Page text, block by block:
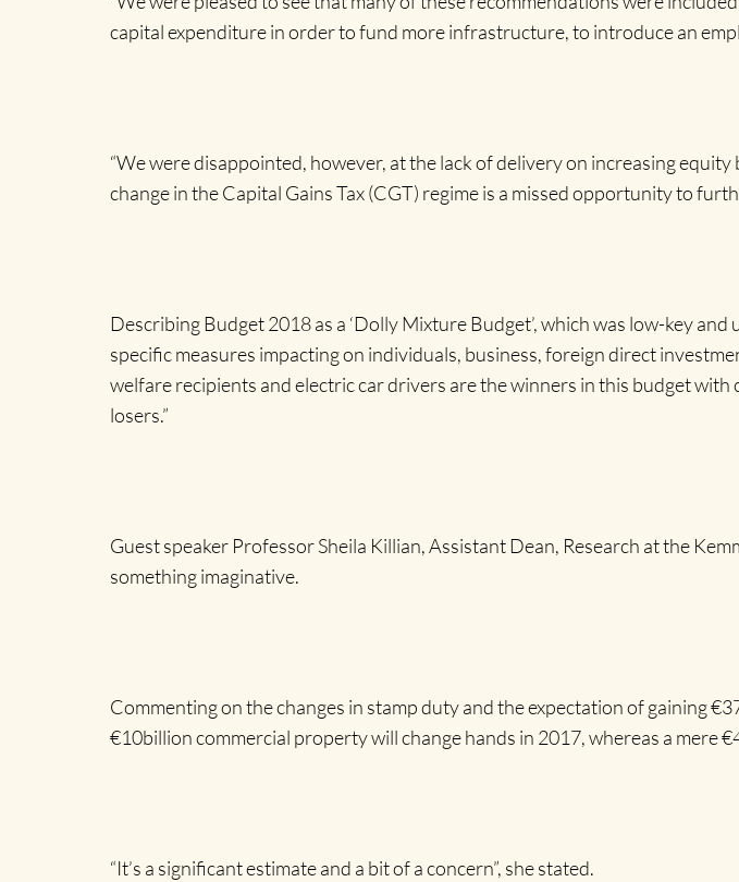
capital expenditure in order to fund more infrastructure, to introduce an
“We were disappointed, however, at the lack of delivery on increasing
change in the Capital Gains Tax (CGT) regime is a missed opportunity to
Describing Budget 2018 as a ‘Dolly Mixture Budget’, which was low-key
specific measures impacting on individuals, business, foreign direct
welfare recipients and electric car drivers are the winners in this budget
losers.”
Guest speaker Professor Sheila Killian, Assistant Dean, Research at the
something imaginative.
Commenting on the changes in stamp duty and the expectation of gaining
€10billion commercial property will change hands in 2017, whereas a mere
“It’s a significant estimate and a bit of a concern”, she stated.